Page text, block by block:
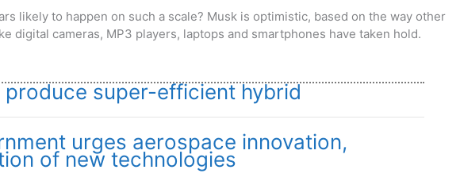
likely to happen on such a scale? Musk is optimistic, based on the way other
digital cameras, MP3 players, laptops and smartphones have taken hold.
super-efficient hybrid
urges aerospace innovation,
of new technologies